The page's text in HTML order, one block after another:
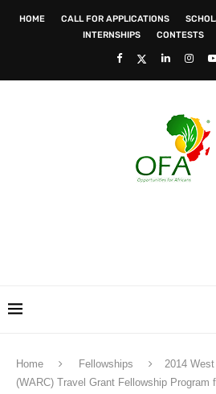
HOME CALL FOR APPLICATIONS
INTERNSHIPS
CONTESTS
Home Fellowships
2014
(WARC) Travel Grant Fellowship Program